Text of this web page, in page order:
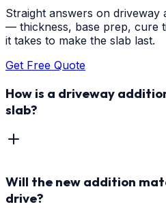
Straight answers on driveway
— thickness, base prep, cure
it takes to make the slab last.
Get Free Quote
How is a driveway
slab?
Will the new addition
drive?